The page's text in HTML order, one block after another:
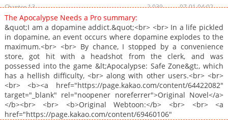
Chapter 13
2,039
07-01 04:02
Chapter 12
Chapter 11
1,598
07-01 04:39
Chapter 10
2,194
07-01 04:39
Chapter 9
2,509
07-01 03:56
Chapter 8
2,276
06-30 16:20
Chapter 7
2,705
06-30 16:04
Chapter 6
2,385
06-30 16:03
Chapter 5
2,249
The Apocalypse Needs a Pro summary:
&quot;I am a dopamine addict.&quot;<br> <br> In a life pickled
in dopamine, an event occurs where dopamine explodes to the
maximum.<br> <br> By chance, I stopped by a convenience
store, got hit with a headshot from the clerk, and was
possessed into the game &lt;Apocalypse: Safe Zone&gt;, which
has a hellish difficulty, <br> along with other users.<br> <br>
<br> <b><a href="https://page.kakao.com/content/64422082"
target="_blank" rel="noopener noreferrer">Original Novel</a>
</b><br> <br> <b>Original Webtoon:</b> <br> <br> <a
href="https://page.kakao.com/content/69460106"